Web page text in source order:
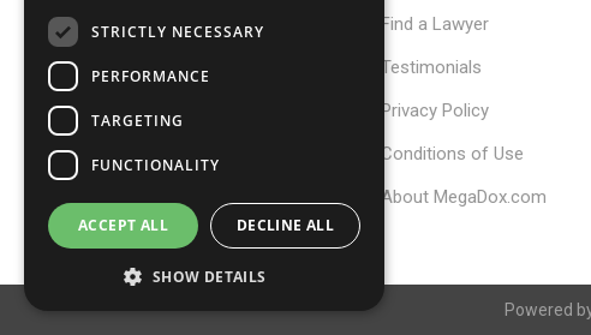
Find a Lawyer
Testimonials
Privacy Policy
Conditions of Use
About MegaDox.com
Powered
STRICTLY NECESSARY
PERFORMANCE
TARGETING
FUNCTIONALITY
ACCEPT ALL DECLINE ALL
SHOW DETAILS